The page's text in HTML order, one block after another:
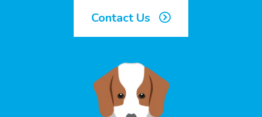
Contact Us